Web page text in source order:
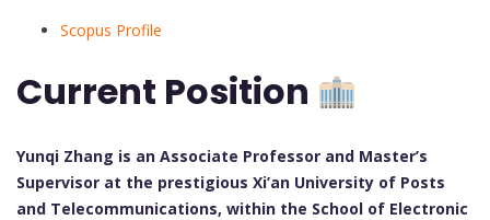
Scopus Profile
Current Position
Yunqi Zhang is an Associate Professor and Master’s
Supervisor at the prestigious Xi’an University of Posts
and Telecommunications, within the School of Electronic